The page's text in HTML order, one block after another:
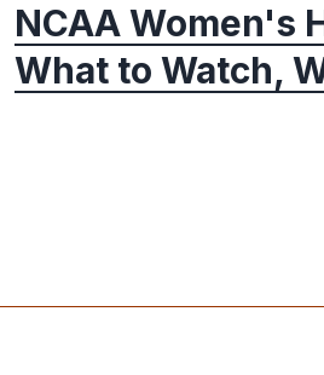
NCAA Women's
What to Watch,